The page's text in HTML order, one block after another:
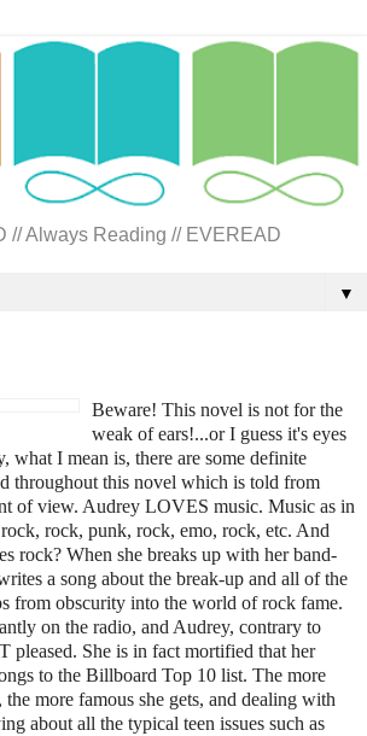
// Always Reading // EVEREAD
▼
Beware! This novel is not for the
weak of ears!...or I guess it's eyes
what I mean is, there are some definite
throughout this novel which is told from
of view. Audrey LOVES music. Music as in
rock, punk, rock, emo, rock, etc. And
rock? When she breaks up with her band-
a song about the break-up and all of the
from obscurity into the world of rock fame.
on the radio, and Audrey, contrary to
pleased. She is in fact mortified that her
to the Billboard Top 10 list. The more
the more famous she gets, and dealing with
about all the typical teen issues such as